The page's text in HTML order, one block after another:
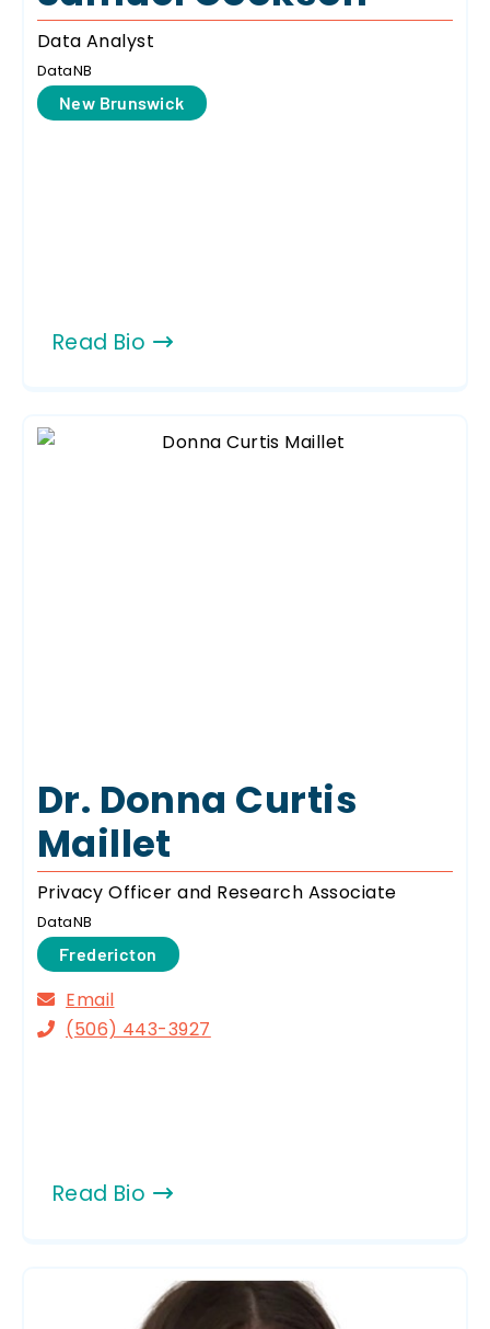
Data Analyst
DataNB
New Brunswick
Read Bio
Dr. Donna Curtis
Maillet
Privacy Officer and Research Associate
DataNB
Fredericton
Email
(506) 443-3927
Read Bio